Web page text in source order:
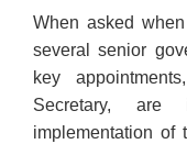
When asked
several senior
key
Secretary, are
implementation of